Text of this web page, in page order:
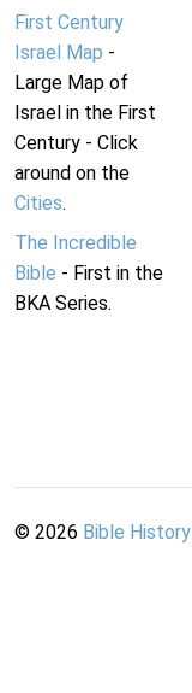
First Century
Israel Map -
Large Map of
Israel in the First
Century - Click
around on the
Cities.
The Incredible
Bible - First in the
BKA Series.
© 2026 Bible History